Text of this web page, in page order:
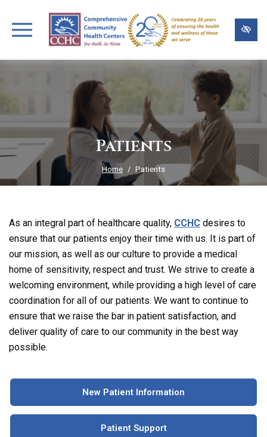
to
main
Patients
Home Patients
As an integral part of healthcare quality, CCHC desires to
ensure that our patients enjoy their time with us. It is part of
our mission, as well as our culture to provide a medical
home of sensitivity, respect and trust. We strive to create a
welcoming environment, while providing a high level of care
coordination for all of our patients. We want to continue to
ensure that we raise the bar in patient satisfaction, and
deliver quality of care to our community in the best way
possible.
New Patient Information
Patient Support